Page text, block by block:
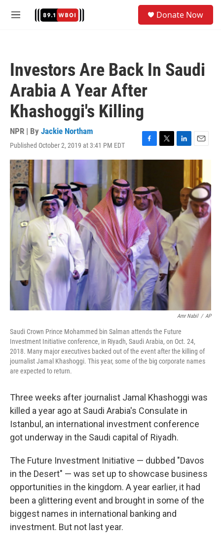
M
Donate Now
Investors Are Back In Saudi
Arabia A Year After
Khashoggi's Killing
NPR | By Jackie Northam
Published October 2, 2019 at 3:41 PM EDT
F
a
b
o
o
k
T
w
e
r
L
i
d
n
E
m
a
l
Amr Nabil / AP
Saudi Crown Prince Mohammed bin Salman attends the Future
Investment Initiative conference, in Riyadh, Saudi Arabia, on Oct. 24,
2018. Many major executives backed out of the event after the killing of
journalist Jamal Khashoggi. This year, some of the big corporate names
are expected to return.
Three weeks after journalist Jamal Khashoggi was
killed a year ago at Saudi Arabia's Consulate in
Istanbul, an international investment conference
got underway in the Saudi capital of Riyadh.
The Future Investment Initiative — dubbed "Davos
in the Desert" — was set up to showcase business
opportunities in the kingdom. A year earlier, it had
been a glittering event and brought in some of the
biggest names in international banking and
investment. But not last year.